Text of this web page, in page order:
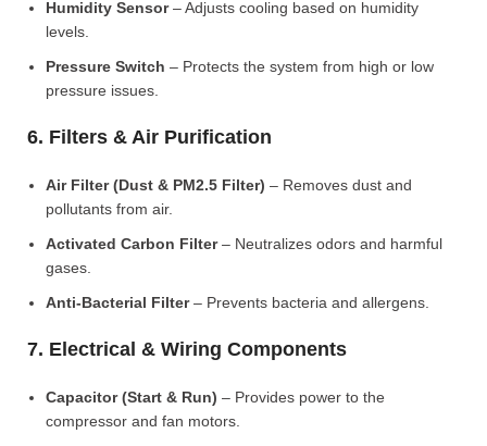
Humidity Sensor– Adjusts cooling based on humidity
levels.
Pressure Switch – Protects the system from high or low
pressure issues.
6. Filters & Air Purification
Air Filter (Dust & PM2.5 Filter) – Removes dust and
pollutants from air.
Activated Carbon Filter– Neutralizes odors and harmful
gases.
Anti-Bacterial Filter– Prevents bacteria and allergens.
7. Electrical & Wiring Components
Capacitor (Start & Run) – Provides power to the
compressor and fan motors.